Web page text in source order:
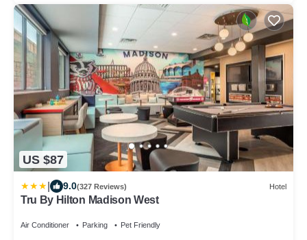
US $87
9.0(327 Reviews) Hotel
Tru By Hilton Madison West
Air Conditioner Parking Pet Friendly